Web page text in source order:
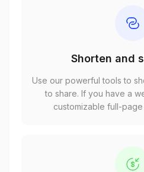
Shorten and
Use our powerful tools to
to share. If you have a
customizable full-